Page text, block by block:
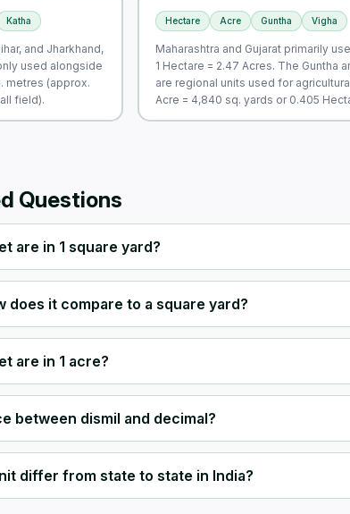
Katha
and Jharkhand,
used alongside
metres (approx.
field).
Hectare Acre Guntha Vigha
Maharashtra and Gujarat primarily
1 Hectare = 2.47 Acres. The Guntha
are regional units used for
Acre = 4,840 sq. yards or 0.405
Questions
are in 1 square yard?
does it compare to a square yard?
are in 1 acre?
between dismil and decimal?
differ from state to state in India?